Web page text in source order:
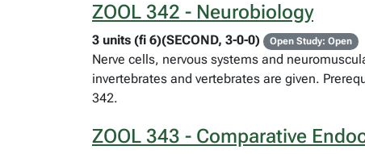
ZOOL 342 - Neurobiology
3 units (fi 6)(SECOND, 3-0-0)
Open Study: Open
Nerve cells, nervous systems and
invertebrates and vertebrates are given.
342.
ZOOL 343 - Comparative